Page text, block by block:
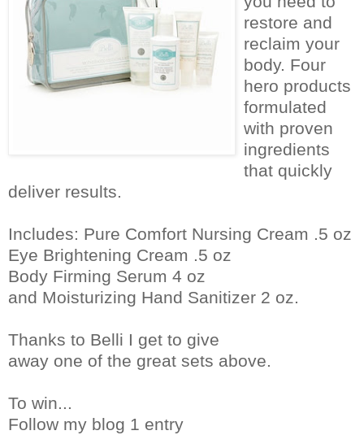
restore and
reclaim your
body. Four
hero products
formulated
with proven
ingredients
that quickly
deliver results.
Includes: Pure Comfort Nursing Cream .5 oz
Eye Brightening Cream .5 oz
Body Firming Serum 4 oz
and Moisturizing Hand Sanitizer 2 oz.
Thanks to Belli I get to give
away one of the great sets above.
To win...
Follow my blog 1 entry